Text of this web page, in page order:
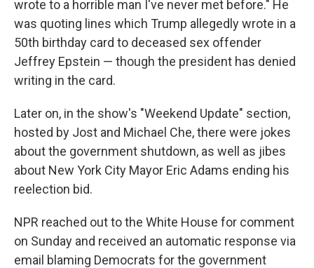
wrote to a horrible man I've never met before." He
was quoting lines which Trump allegedly wrote in a
50th birthday card to deceased sex offender
Jeffrey Epstein — though the president has denied
writing in the card.
Later on, in the show's "Weekend Update" section,
hosted by Jost and Michael Che, there were jokes
about the government shutdown, as well as jibes
about New York City Mayor Eric Adams ending his
reelection bid.
NPR reached out to the White House for comment
on Sunday and received an automatic response via
email blaming Democrats for the government